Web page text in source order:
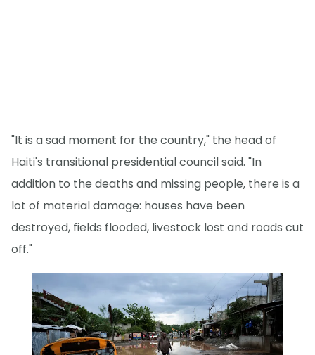
"It is a sad moment for the country," the head of
Haiti's transitional presidential council said. "In
addition to the deaths and missing people, there is a
lot of material damage: houses have been
destroyed, fields flooded, livestock lost and roads cut
off."